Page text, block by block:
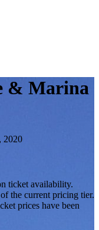
& Marina
2020
ticket availability.
the current pricing tier.
prices have been